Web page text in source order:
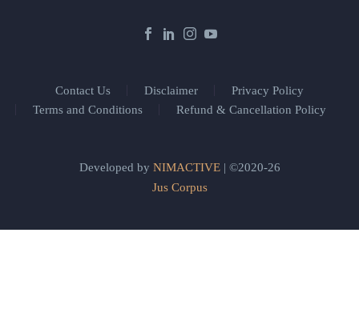
Contact Us Disclaimer
Privacy Policy
Terms and Conditions
Refund & Cancellation Policy
Developed by NIMACTIVE| ©2020-26
Jus Corpus